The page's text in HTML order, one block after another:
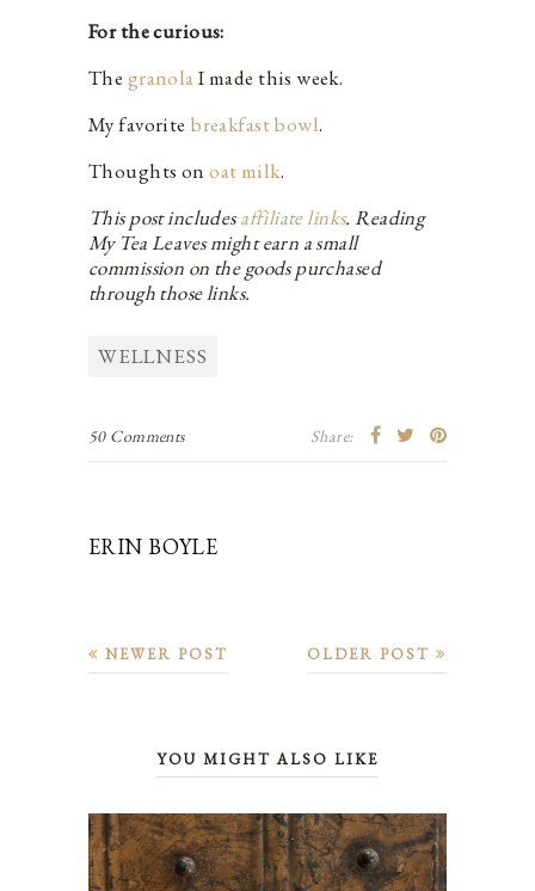
For the curious:
The granolaI made this week.
My favorite breakfast bowl.
Thoughts onoat milk.
This post includesaffiliate links. Reading
My Tea Leaves might earn a small
commission on the goods purchased
through those links.
WELLNESS
50 Comments Share:
ERIN BOYLE
OLDER POST
NEWER POST
YOU MIGHT ALSO LIKE